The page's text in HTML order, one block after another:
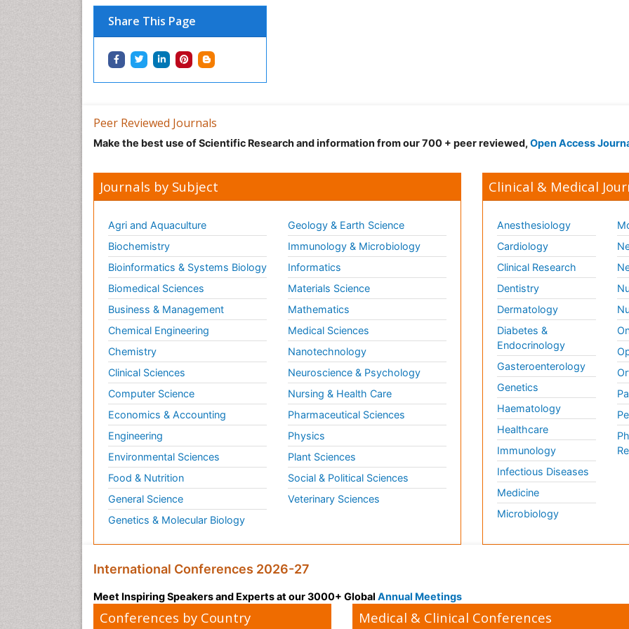
Share This Page
Peer Reviewed Journals
Make the best use of Scientific Research and information from our 700 + peer reviewed, Open Access
Journals by Subject
Agri and Aquaculture
Biochemistry
Bioinformatics & Systems Biology
Biomedical Sciences
Business & Management
Chemical Engineering
Chemistry
Clinical Sciences
Computer Science
Economics & Accounting
Engineering
Environmental Sciences
Food & Nutrition
General Science
Genetics & Molecular Biology
Geology & Earth Science
Immunology & Microbiology
Informatics
Materials Science
Mathematics
Medical Sciences
Nanotechnology
Neuroscience & Psychology
Nursing & Health Care
Pharmaceutical Sciences
Physics
Plant Sciences
Social & Political Sciences
Veterinary Sciences
Clinical & Medical
Anesthesiology
Cardiology
Clinical Research
Dentistry
Dermatology
Diabetes &
Endocrinology
Gasteroenterology
Genetics
Haematology
Healthcare
Immunology
Infectious Diseases
Medicine
Microbiology
International Conferences 2026-27
Meet Inspiring Speakers and Experts at our 3000+ Global Annual Meetings
Conferences by Country Medical & Clinical Conferences